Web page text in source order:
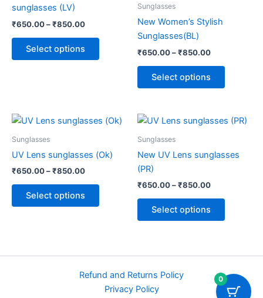
sunglasses (LV)
₹650.00–₹850.00
Select options
may
product
Sunglasses
New Women’s Stylish
Sunglasses(BL)
₹650.00–₹850.00
Select options
chosen
the
Sunglasses
UV Lens sunglasses (Ok)
₹650.00–₹850.00
Price
range:
₹850.00
Select options
This
multiple
options
the
product
Sunglasses
New UV Lens sunglasses
(PR)
₹650.00–₹850.00
Price
range:
₹850.00
Select options
This
may
the
product
Refund and Returns Policy
Privacy Policy
0